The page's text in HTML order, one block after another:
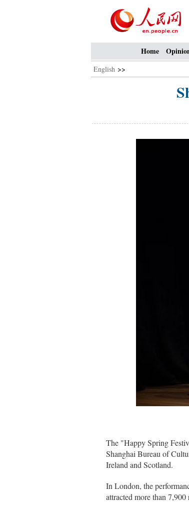
Home
English >>
The "Happy Spring
Shanghai Bureau of
Ireland and Scotland.
In London, the
attracted more than